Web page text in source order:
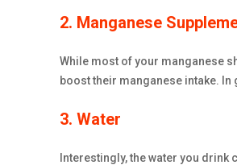
2. Manganese
While most of your manganese
boost their manganese intake.
3. Water
Interestingly, the water you